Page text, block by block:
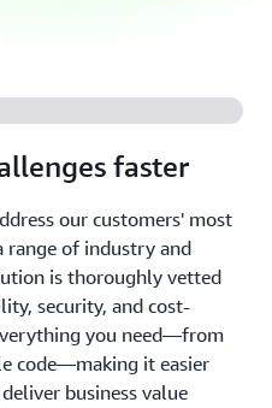
faster
our customers' most
range of industry and
is thoroughly vetted
security, and cost-
you need—from
code—making it easier
business value